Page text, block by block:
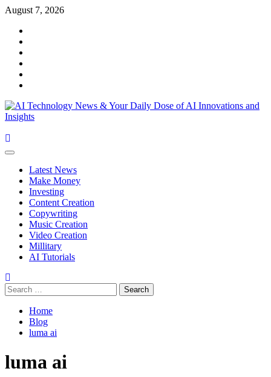
Skip
content
August 7, 2026
Primary
Latest News
Make Money
Investing
Content Creation
Copywriting
Music Creation
Video Creation
Millitary
AI Tutorials
Search
for:
Home
Blog
luma ai
luma ai